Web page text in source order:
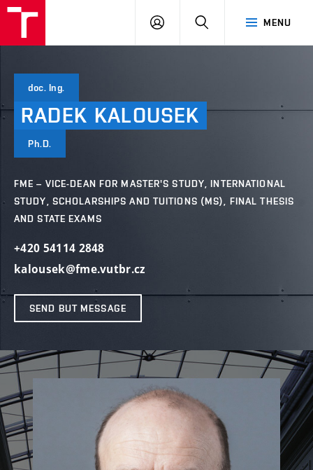
MENU
LOG
SEARCH
doc. Ing.
RADEK KALOUSEK
Ph.D.
FME – VICE-DEAN FOR MASTER'S STUDY, INTERNATIONAL
STUDY, SCHOLARSHIPS AND TUITIONS (MS), FINAL THESIS
AND STATE EXAMS
+420 54114 2848
kalousek@fme.vutbr.cz
SEND BUT MESSAGE